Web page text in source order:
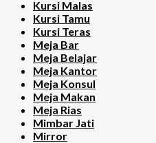
Kursi Malas
Kursi Tamu
Kursi Teras
Meja Bar
Meja Belajar
Meja Kantor
Meja Konsul
Meja Makan
Meja Rias
Mimbar Jati
Mirror